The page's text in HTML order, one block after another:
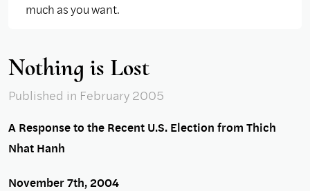
much as you want.
Nothing is Lost
Published in February 2005
A Response to the Recent U.S. Election from Thich
Nhat Hanh
November 7th, 2004